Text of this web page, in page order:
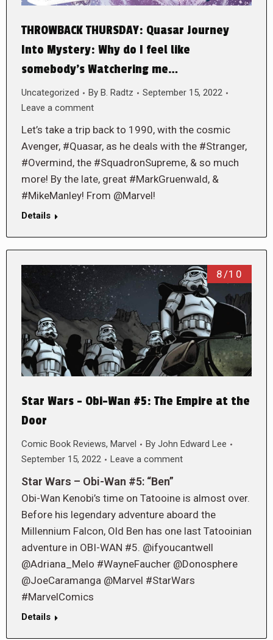
THROWBACK THURSDAY: Quasar Journey
Into Mystery: Why do I feel like
somebody’s Watchering me…
Uncategorized By B. Radtz
September 15, 2022
Leave a comment
Let’s take a trip back to 1990, with the cosmic
Avenger, #Quasar, as he deals with the #Stranger,
#Overmind, the #SquadronSupreme, & so much
more! By the late, great #MarkGruenwald, &
#MikeManley! From @Marvel!
Details
8/10
Star Wars – Obi-Wan #5: The Empire at the
Door
Comic Book Reviews, Marvel By John Edward Lee
September 15, 2022
Leave a comment
Star Wars – Obi-Wan #5: “Ben”
Obi-Wan Kenobi’s time on Tatooine is almost over.
Before his legendary adventure aboard the
Millennium Falcon, Old Ben has one last Tatooinian
adventure in OBI-WAN #5. @ifyoucantwell
@Adriana_Melo #WayneFaucher @Donosphere
@JoeCaramanga @Marvel #StarWars
#MarvelComics
Details